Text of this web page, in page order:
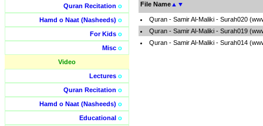
Quran Recitation o
Hamd o Naat (Nasheeds) o
For Kids o
Misc o
Video
Lectures o
Quran Recitation o
Hamd o Naat (Nasheeds) o
Educational o
File Name ▲ ▼
Quran - Samir Al-Maliki - Surah020
Quran - Samir Al-Maliki - Surah019
Quran - Samir Al-Maliki - Surah014